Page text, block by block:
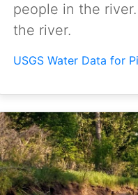
people in the
the river.
USGS Water Data for